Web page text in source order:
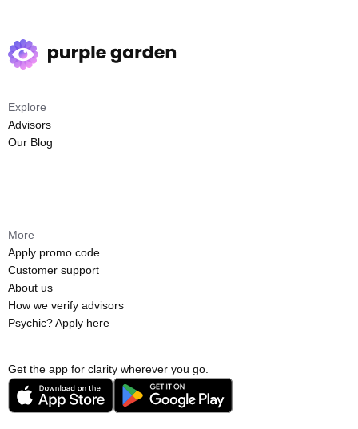
Get the app for clarity wherever you go.
Explore
Advisors
Our Blog
More
Apply promo code
Customer support
About us
How we verify advisors
Psychic? Apply here